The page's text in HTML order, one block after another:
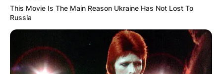
This Movie Is The Main Reason Ukraine Has Not Lost To
Russia